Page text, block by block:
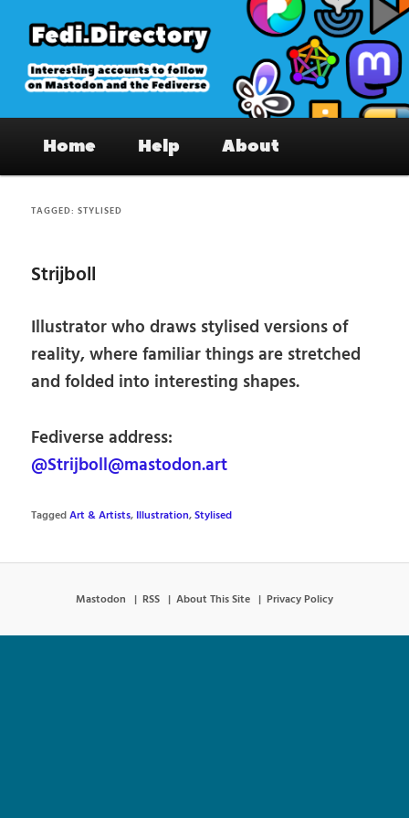
primary
content
secondary
content
Fedi.Directory – Interesting accounts
on Mastodon & the Fediverse
Home Help About
TAGGED:STYLISED
Strijboll
Illustrator who draws stylised versions of
reality, where familiar things are stretched
and folded into interesting shapes.
Fediverse address:
@Strijboll@mastodon.art
TaggedArt & Artists, Illustration,Stylised
Mastodon RSS About This Site Privacy Policy